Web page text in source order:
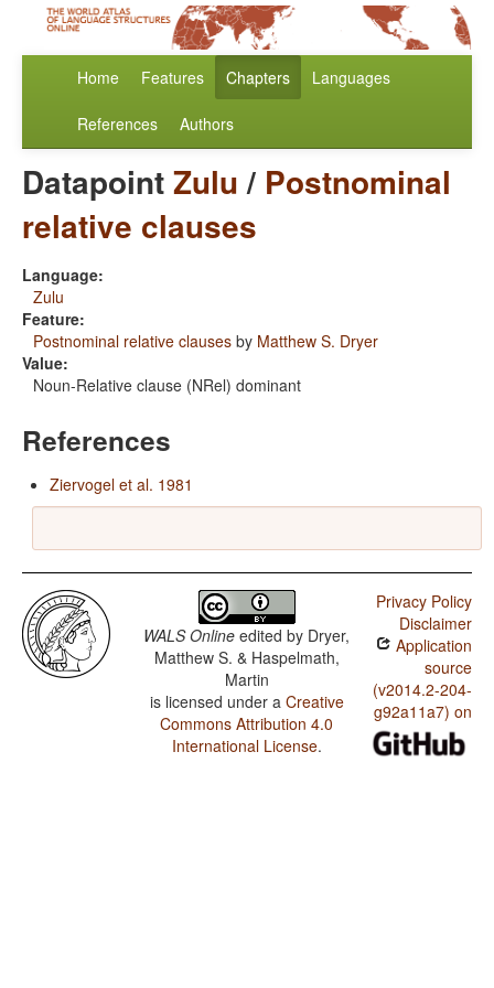
Home Features Chapters Languages
References Authors
DatapointZulu/ Postnominal
relative clauses
Language:
Zulu
Feature:
Postnominal relative clauses by Matthew S. Dryer
Value:
Noun-Relative clause (NRel) dominant
References
Ziervogel et al. 1981
WALS Online edited by Dryer,
Matthew S. & Haspelmath,
Martin
is licensed under a Creative
Commons Attribution 4.0
International License.
Privacy Policy
Disclaimer
Application
source
(v2014.2-204-
g92a11a7) on